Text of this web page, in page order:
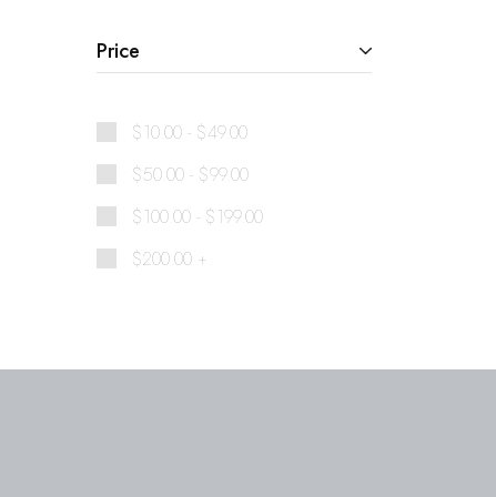
Price
$10.00 - $49.00
$50.00 - $99.00
$100.00 - $199.00
$200.00 +